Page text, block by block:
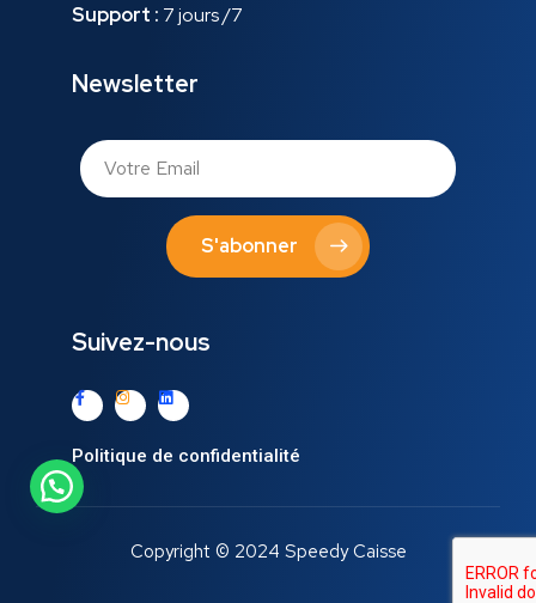
Support : 7 jours /7
Newsletter
S'abonner
Suivez-nous
Politique de confidentialité
Copyright © 2024 Speedy Caisse